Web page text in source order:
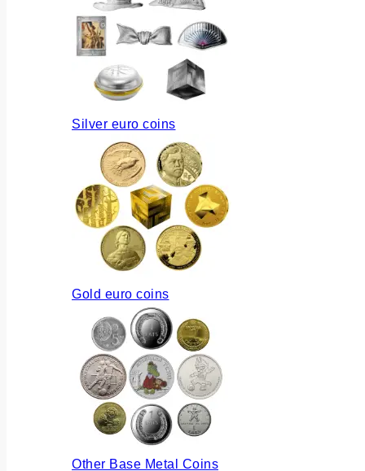
Silver euro coins
Gold euro coins
Other Base Metal Coins